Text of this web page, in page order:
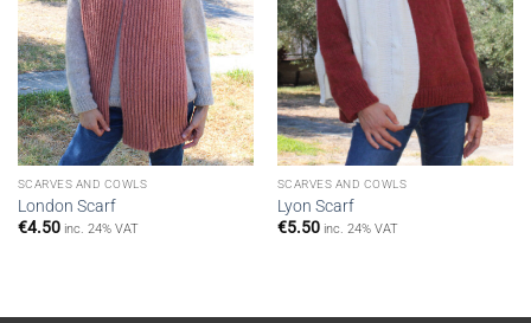
SCARVES AND COWLS
London Scarf
€4.50 inc. 24% VAT
SCARVES AND COWLS
Lyon Scarf
€5.50 inc. 24% VAT